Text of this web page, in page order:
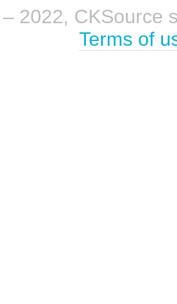
2022, CKSource
Terms of